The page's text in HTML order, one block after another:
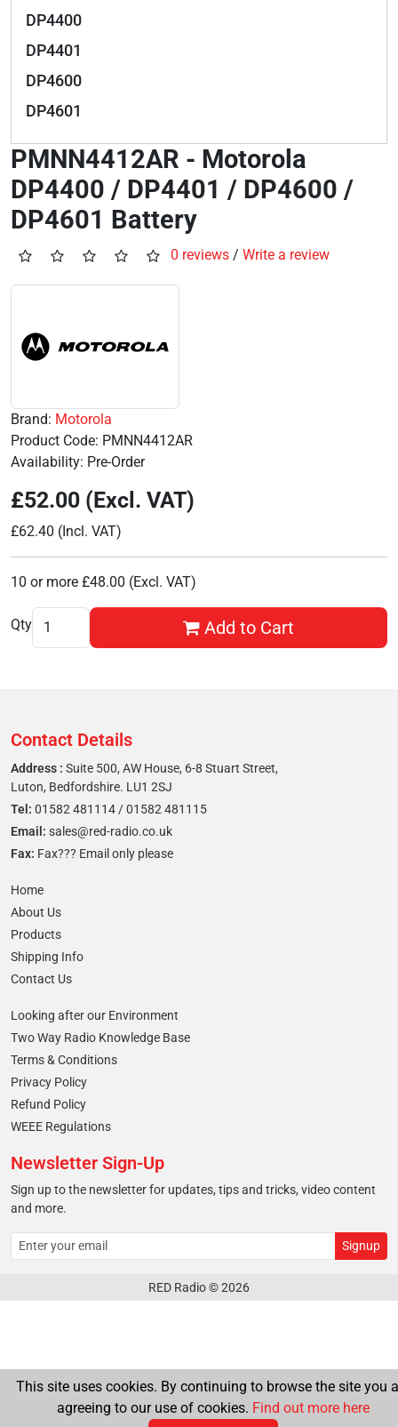
DP4400
DP4401
DP4600
DP4601
PMNN4412AR - Motorola
DP4400 / DP4401 / DP4600 /
DP4601 Battery
0 reviews / Write a review
Brand: Motorola
Product Code: PMNN4412AR
Availability: Pre-Order
£52.00 (Excl. VAT)
£62.40 (Incl. VAT)
10 or more £48.00 (Excl. VAT)
Qty Add to Cart
Contact Details
Address : Suite 500, AW House, 6-8 Stuart Street,
Luton, Bedfordshire. LU1 2SJ
Tel: 01582 481114 /01582 481115
Email: sales@red-radio.co.uk
Fax: Fax??? Email only please
Home
About Us
Products
Shipping Info
Contact Us
Looking after our Environment
Two Way Radio Knowledge Base
Terms & Conditions
Privacy Policy
Refund Policy
WEEE Regulations
Newsletter Sign-Up
Sign up to the newsletter for updates, tips and tricks, video content
and more.
RED Radio © 2026
This site uses cookies. By continuing to browse the site you
agreeing to our use of cookies. Find out more here